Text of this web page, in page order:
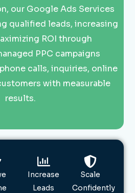
our Google Ads Services
qualified leads, increasing
ROI through
PPC campaigns
calls, inquiries, online
with measurable
results.
Increase
Leads
Scale
Confidently